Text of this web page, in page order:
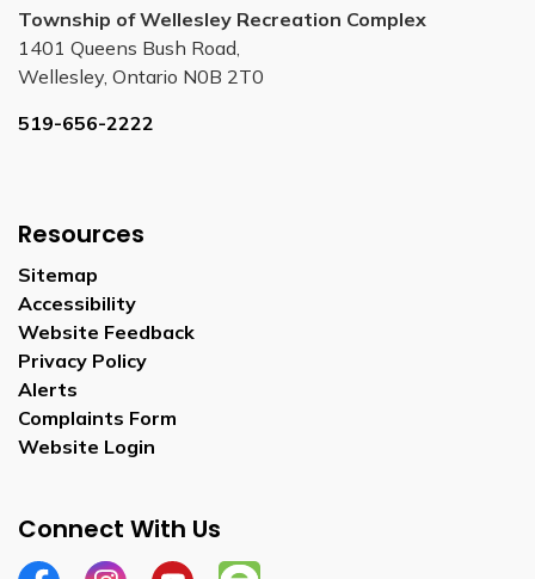
Township of Wellesley Recreation Complex
1401 Queens Bush Road,
Wellesley, Ontario N0B 2T0
519-656-2222
Resources
Sitemap
Accessibility
Website Feedback
Privacy Policy
Alerts
Complaints Form
Website Login
Connect With Us